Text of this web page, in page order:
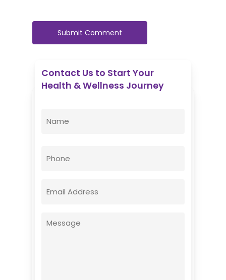
Contact Us to Start Your
Health & Wellness Journey
Message